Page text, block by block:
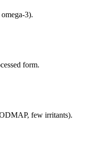
3).
form.
few irritants).